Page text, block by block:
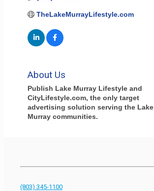
TheLakeMurrayLifestyle.com
About Us
Publish Lake Murray Lifestyle and
CityLifestyle.com, the only target
advertising solution serving the Lake
Murray communities.
(803) 345-1100